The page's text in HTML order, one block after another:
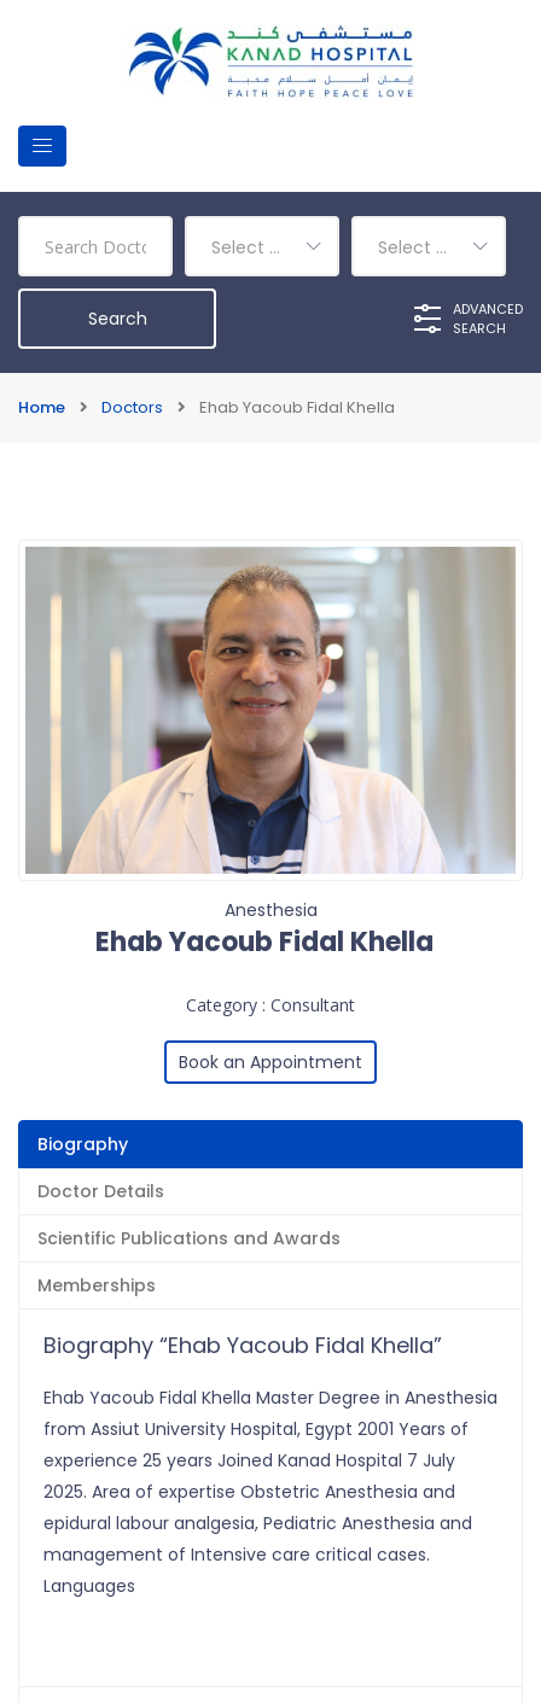
Select a DepartmentSelect a Category
ADVANCED
SEARCH
Home Doctors Ehab Yacoub Fidal Khella
Anesthesia
Ehab Yacoub Fidal Khella
Category : Consultant
Book an Appointment
Biography
Doctor Details
Scientific Publications and Awards
Memberships
Biography “Ehab Yacoub Fidal Khella”
Ehab Yacoub Fidal Khella Master Degree in Anesthesia
from Assiut University Hospital, Egypt 2001 Years of
experience 25 years Joined Kanad Hospital 7 July
2025. Area of expertise Obstetric Anesthesia and
epidural labour analgesia, Pediatric Anesthesia and
management of Intensive care critical cases.
Languages